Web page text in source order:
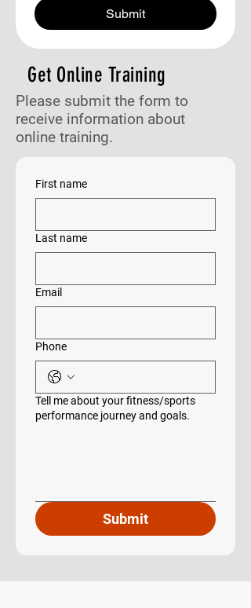
Submit
Get Online Training
Please submit the form to
receive information about
online training.
First name
Last name
Email
Phone
Tell me about your fitness/sports
performance journey and goals.
Submit